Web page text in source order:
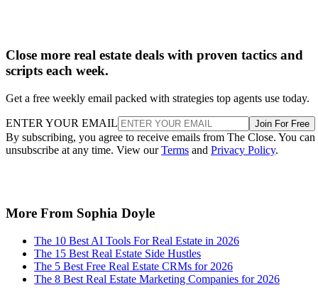
Close more real estate deals with proven tactics and
scripts each week.
Get a free weekly email packed with strategies top agents use today.
ENTER YOUR EMAIL Join For Free
By subscribing, you agree to receive emails from The Close. You can
unsubscribe at any time. View ourTerms and Privacy Policy.
More From Sophia Doyle
The 10 Best AI Tools For Real Estate in 2026
The 15 Best Real Estate Side Hustles
The 5 Best Free Real Estate CRMs for 2026
The 8 Best Real Estate Marketing Companies for 2026